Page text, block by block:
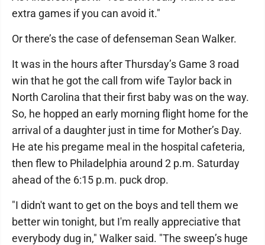
extra games if you can avoid it."
Or there’s the case of defenseman Sean Walker.
It was in the hours after Thursday’s Game 3 road
win that he got the call from wife Taylor back in
North Carolina that their first baby was on the way.
So, he hopped an early morning flight home for the
arrival of a daughter just in time for Mother’s Day.
He ate his pregame meal in the hospital cafeteria,
then flew to Philadelphia around 2 p.m. Saturday
ahead of the 6:15 p.m. puck drop.
"I didn't want to get on the boys and tell them we
better win tonight, but I'm really appreciative that
everybody dug in," Walker said. "The sweep’s huge